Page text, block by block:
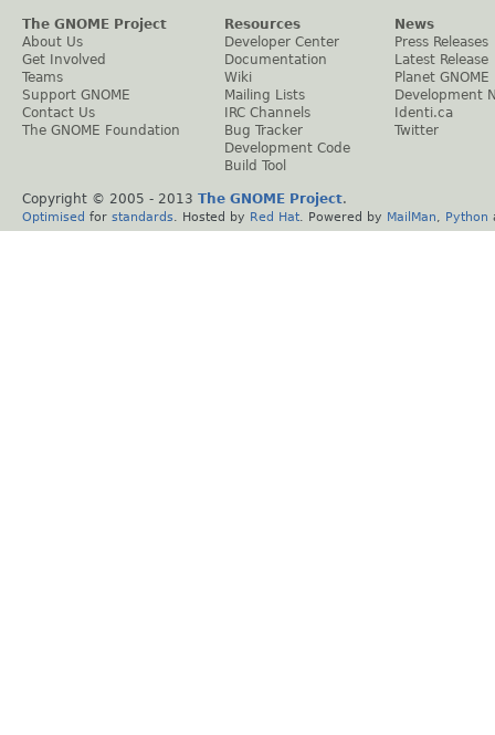
The GNOME Project
About Us
Get Involved
Teams
Support GNOME
Contact Us
The GNOME Foundation
Resources
Developer Center
Documentation
Wiki
Mailing Lists
IRC Channels
Bug Tracker
Development Code
Build Tool
News
Press Releases
Latest Release
Planet GNOME
Development
Identi.ca
Twitter
Copyright © 2005 - 2013 The GNOME Project.
Optimised for standards . Hosted by Red Hat . Powered by MailMan Python